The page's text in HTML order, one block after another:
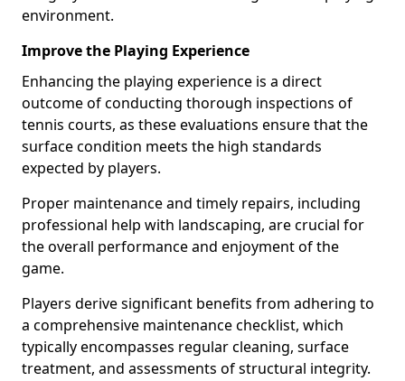
environment.
Improve the Playing Experience
Enhancing the playing experience is a direct
outcome of conducting thorough inspections of
tennis courts, as these evaluations ensure that the
surface condition meets the high standards
expected by players.
Proper maintenance and timely repairs, including
professional help with landscaping, are crucial for
the overall performance and enjoyment of the
game.
Players derive significant benefits from adhering to
a comprehensive maintenance checklist, which
typically encompasses regular cleaning, surface
treatment, and assessments of structural integrity.